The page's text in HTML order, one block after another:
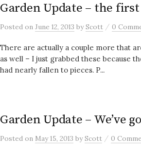
Garden Update – the
Posted on June 12, 2013 byScott / 0
There are actually a couple more that
as well – I just grabbed these because
had nearly fallen to pieces. P...
Garden Update – We’ve
Posted on May 15, 2013 byScott / 0